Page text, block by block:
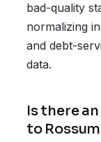
bad-quality
normalizing
and debt-
data.
Is there
to